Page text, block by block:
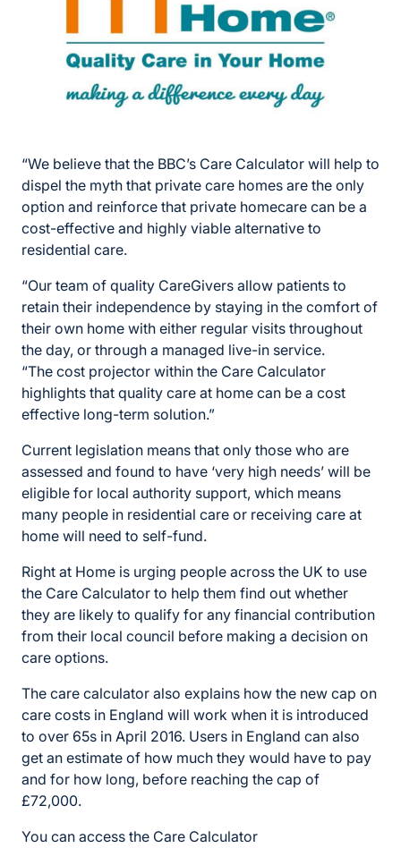
“We believe that the BBC’s Care Calculator will help to
dispel the myth that private care homes are the only
option and reinforce that private homecare can be a
cost-effective and highly viable alternative to
residential care.
“Our team of quality CareGivers allow patients to
retain their independence by staying in the comfort of
their own home with either regular visits throughout
the day, or through a managed live-in service.
“The cost projector within the Care Calculator
highlights that quality care at home can be a cost
effective long-term solution.”
Current legislation means that only those who are
assessed and found to have ‘very high needs’ will be
eligible for local authority support, which means
many people in residential care or receiving care at
home will need to self-fund.
Right at Home is urging people across the UK to use
the Care Calculator to help them find out whether
they are likely to qualify for any financial contribution
from their local council before making a decision on
care options.
The care calculator also explains how the new cap on
care costs in England will work when it is introduced
to over 65s in April 2016. Users in England can also
get an estimate of how much they would have to pay
and for how long, before reaching the cap of
£72,000.
You can access the Care Calculator